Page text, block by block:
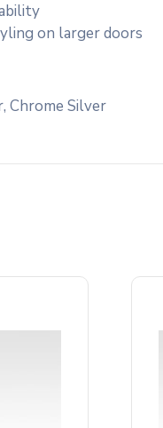
on larger doors
Chrome Silver